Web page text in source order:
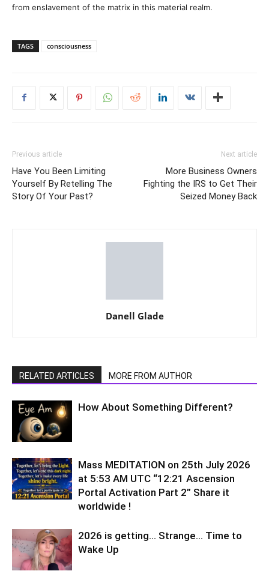
from enslavement of the matrix in this material realm.
TAGS consciousness
Previous article
Have You Been Limiting
Yourself By Retelling The
Story Of Your Past?
Next article
More Business Owners
Fighting the IRS to Get Their
Seized Money Back
Danell Glade
RELATED ARTICLES MORE FROM AUTHOR
How About Something Different?
Mass MEDITATION on 25th July 2026
at 5:53 AM UTC “12:21 Ascension
Portal Activation Part 2” Share it
worldwide !
2026 is getting… Strange… Time to
Wake Up